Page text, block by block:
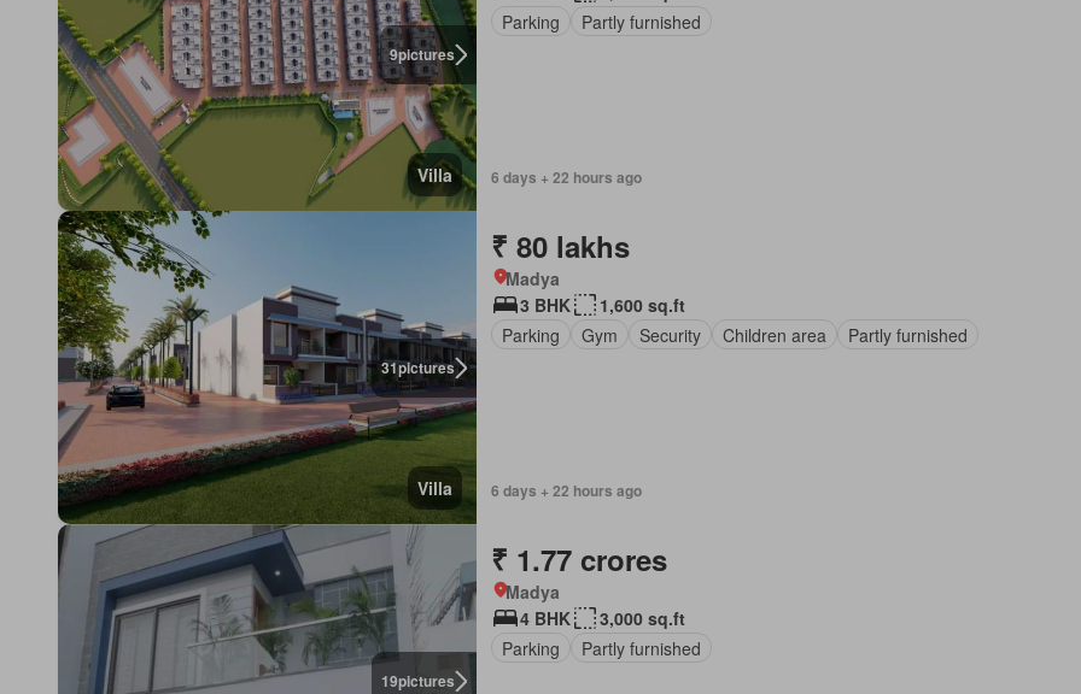
9pictures
Villa
Parking
Partly furnished
6 days + 22 hours ago
31pictures
Villa
₹ 80 lakhs
Madya
3 BHK
1,600 sq.ft
Parking
Gym Security Children area Partly furnished
6 days + 22 hours ago
19pictures
₹ 1.77 crores
Madya
4 BHK
3,000 sq.ft
Parking
Partly furnished